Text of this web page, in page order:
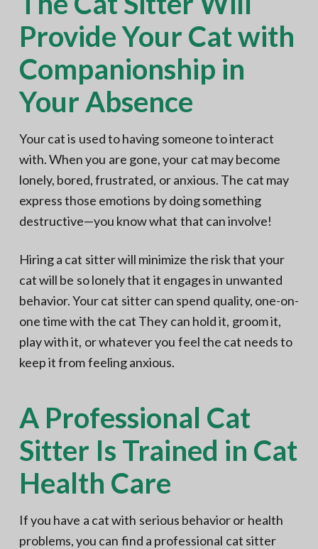
Provide Your Cat with
Companionship in
Your Absence
Your cat is used to having someone to interact
with. When you are gone, your cat may become
lonely, bored, frustrated, or anxious. The cat may
express those emotions by doing something
destructive—you know what that can involve!
Hiring a cat sitter will minimize the risk that your
cat will be so lonely that it engages in unwanted
behavior. Your cat sitter can spend quality, one-on-
one time with the cat They can hold it, groom it,
play with it, or whatever you feel the cat needs to
keep it from feeling anxious.
A Professional Cat
Sitter Is Trained in Cat
Health Care
If you have a cat with serious behavior or health
problems, you can find a professional cat sitter